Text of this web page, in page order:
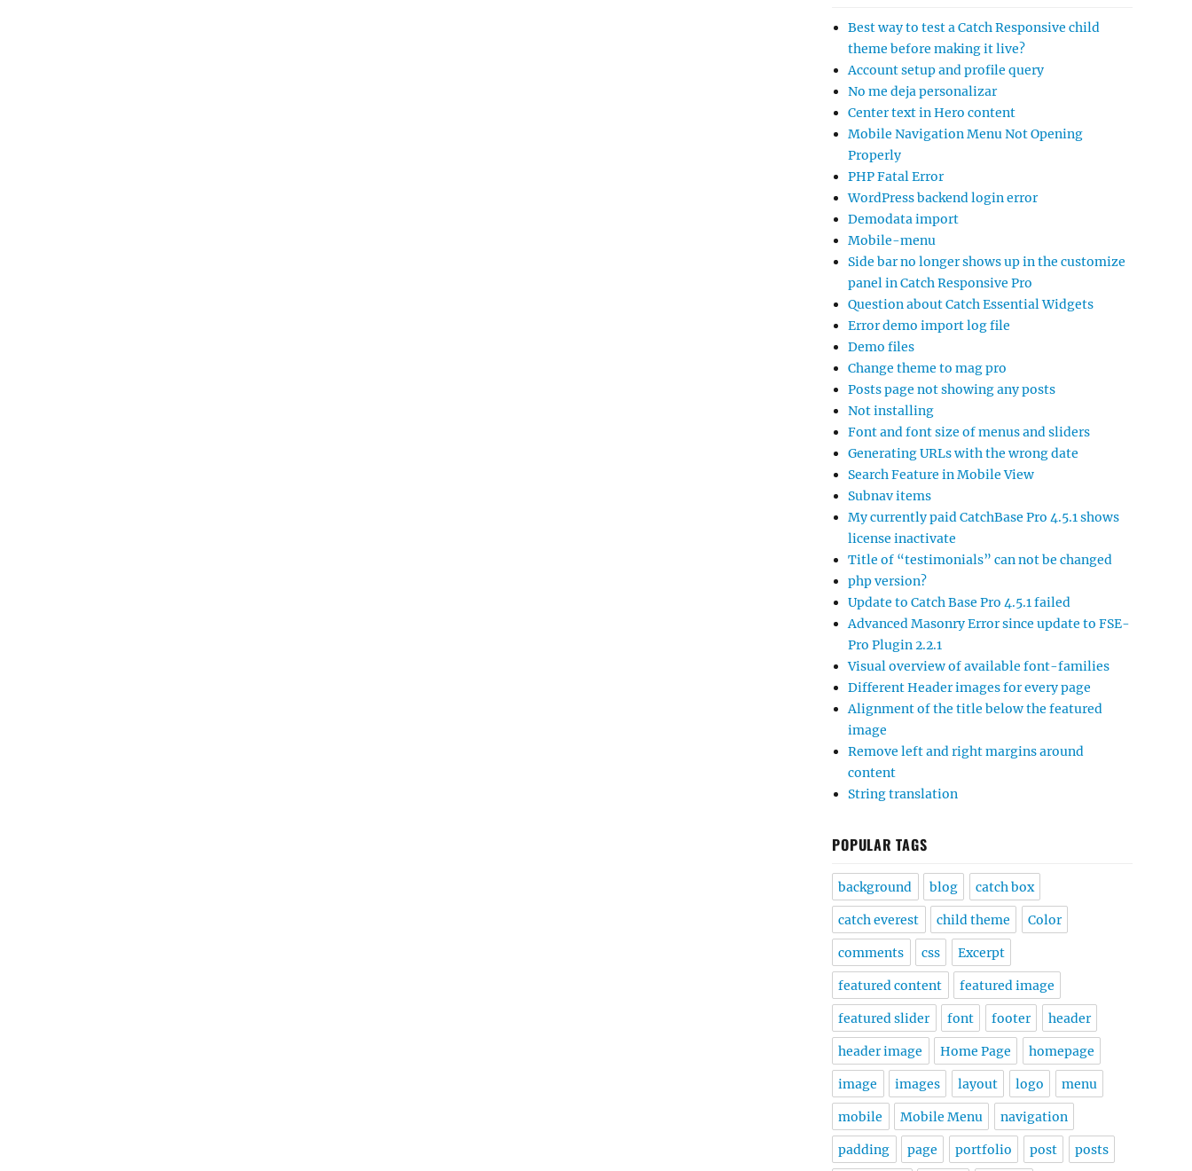
Best way to test a Catch Responsive child
theme before making it live?
Account setup and profile query
No me deja personalizar
Center text in Hero content
Mobile Navigation Menu Not Opening
Properly
PHP Fatal Error
WordPress backend login error
Demodata import
Mobile-menu
Side bar no longer shows up in the customize
panel in Catch Responsive Pro
Question about Catch Essential Widgets
Error demo import log file
Demo files
Change theme to mag pro
Posts page not showing any posts
Not installing
Font and font size of menus and sliders
Generating URLs with the wrong date
Search Feature in Mobile View
Subnav items
My currently paid CatchBase Pro 4.5.1 shows
license inactivate
Title of “testimonials” can not be changed
php version?
Update to Catch Base Pro 4.5.1 failed
Advanced Masonry Error since update to FSE-
Pro Plugin 2.2.1
Visual overview of available font-families
Different Header images for every page
Alignment of the title below the featured
image
Remove left and right margins around
content
String translation
POPULAR TAGS
background blog catch box
catch everest child theme Color
comments css Excerpt
featured content featured image
featured slider font footer header
header image Home Page homepage
image images layout logo menu
mobile Mobile Menu navigation
padding page portfolio post posts